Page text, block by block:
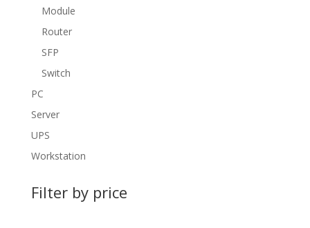
Module
Router
SFP
Switch
PC
Server
UPS
Workstation
Filter by price